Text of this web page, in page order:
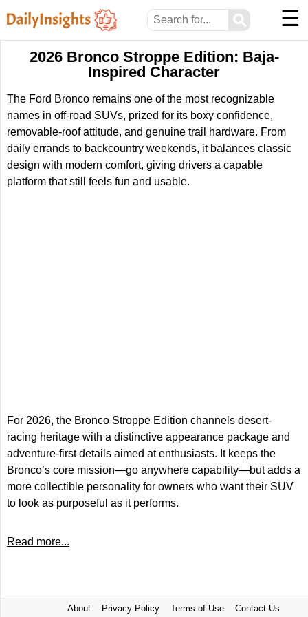
⚲ ☰
2026 Bronco Stroppe Edition: Baja-
Inspired Character
The Ford Bronco remains one of the most recognizable
names in off-road SUVs, prized for its boxy confidence,
removable-roof attitude, and genuine trail hardware. From
daily errands to backcountry weekends, it balances classic
design with modern comfort, giving drivers a capable
platform that still feels fun and usable.
For 2026, the Bronco Stroppe Edition channels desert-
racing heritage with a distinctive appearance package and
adventure-first details aimed at enthusiasts. It keeps the
Bronco’s core mission—go anywhere capability—but adds a
more collectible personality for owners who want their SUV
to look as purposeful as it performs.
Read more...
About Privacy Policy Terms of Use Contact Us